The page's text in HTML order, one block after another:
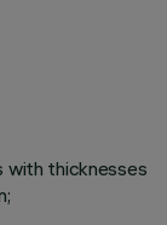
with thicknesses